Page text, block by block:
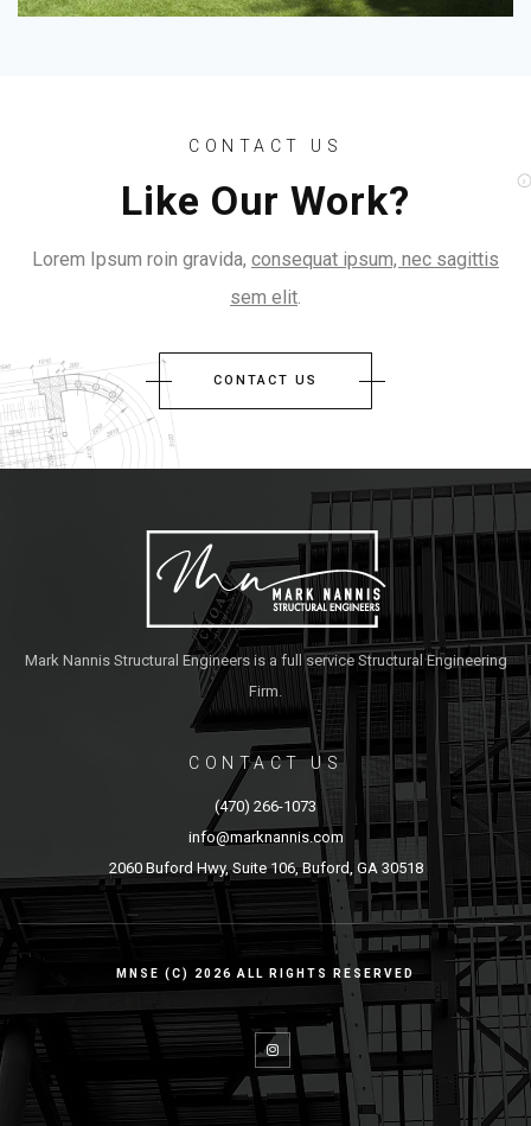
CONTACT US
Like Our Work?
Lorem Ipsum roin gravida, consequat ipsum, nec sagittis
sem elit
CONTACT US
Mark Nannis Structural Engineers is a full service Structural Engineering
Firm.
CONTACT US
(470) 266-1073
info@marknannis.com
2060 Buford Hwy, Suite 106, Buford, GA 30518
MNSE (C) 2026 ALL RIGHTS RESERVED